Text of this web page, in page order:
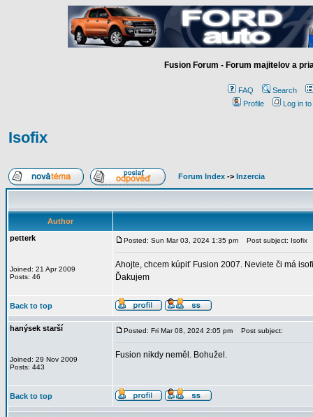
Fusion Forum - Forum majitelov a
FAQ
Search
Profile
Log in
Isofix
Forum Index -> Inzercia
Author
petterk
Joined: 21 Apr 2009
Posts: 46
Posted: Sun Mar 03, 2024 1:35 pm Post subject: Isofix
Ahojte, chcem kúpiť Fusion 2007. Neviete či má
Ďakujem
Back to top
hanýsek starší
Joined: 29 Nov 2009
Posts: 443
Posted: Fri Mar 08, 2024 2:05 pm Post subject:
Fusion nikdy neměl. Bohužel.
Back to top